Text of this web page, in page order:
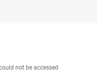
not be accessed